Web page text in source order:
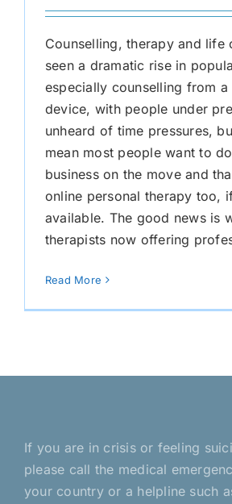
Counselling, therapy and life
seen a dramatic rise in
especially counselling from a
device, with people under
unheard of time pressures,
mean most people want to
business on the move and
online personal therapy too,
available. The good news is
therapists now offering
Read More
If you are in crisis or feeling
please call the medical
your country or a helpline such